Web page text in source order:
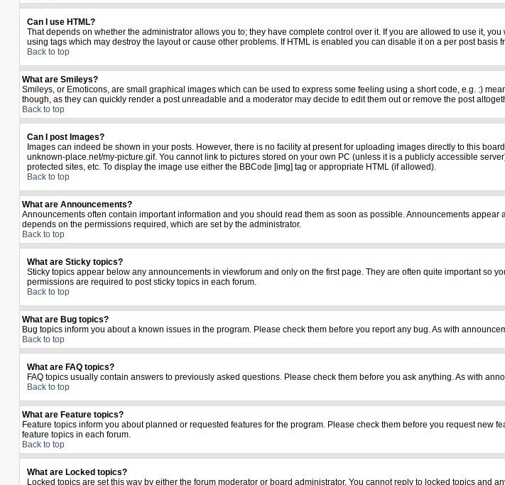
Can I use HTML?
That depends on whether the administrator allows you to; they have complete control over it. If you are allowed to use it,
using tags which may destroy the layout or cause other problems. If HTML is enabled you can disable it on a per post basis
Back to top
What are Smileys?
Smileys, or Emoticons, are small graphical images which can be used to express some feeling using a short code, e.g. :)
though, as they can quickly render a post unreadable and a moderator may decide to edit them out or remove the post
Back to top
Can I post Images?
Images can indeed be shown in your posts. However, there is no facility at present for uploading images directly to this
unknown-place.net/my-picture.gif. You cannot link to pictures stored on your own PC (unless it is a publicly accessible
protected sites, etc. To display the image use either the BBCode [img] tag or appropriate HTML (if allowed).
Back to top
What are Announcements?
Announcements often contain important information and you should read them as soon as possible. Announcements
depends on the permissions required, which are set by the administrator.
Back to top
What are Sticky topics?
Sticky topics appear below any announcements in viewforum and only on the first page. They are often quite important so
permissions are required to post sticky topics in each forum.
Back to top
What are Bug topics?
Bug topics inform you about a known issues in the program. Please check them before you report any bug. As with
Back to top
What are FAQ topics?
FAQ topics usually contain answers to previously asked questions. Please check them before you ask anything. As with
Back to top
What are Feature topics?
Feature topics inform you about planned or requested features for the program. Please check them before you request
feature topics in each forum.
Back to top
What are Locked topics?
Locked topics are set this way by either the forum moderator or board administrator. You cannot reply to locked topics and